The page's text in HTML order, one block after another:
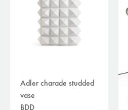
Adler charade studded
vase
BDD